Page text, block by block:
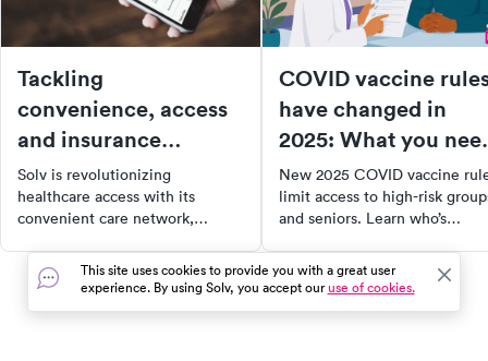
Tackling
convenience, access
and insurance
tracking. introducing
the Solv app.
Solv is revolutionizing
healthcare access with its
convenient care network,
at urgent care centers across the
US. With over 8 million visits
COVID vaccine
have changed in
2025: What you
to know
New 2025 COVID vaccine
limit access to high-risk
and seniors. Learn who’s
and what states are doing to
help.
This site uses cookies to provide you with a great user
experience. By using Solv, you accept ouruse of cookies.